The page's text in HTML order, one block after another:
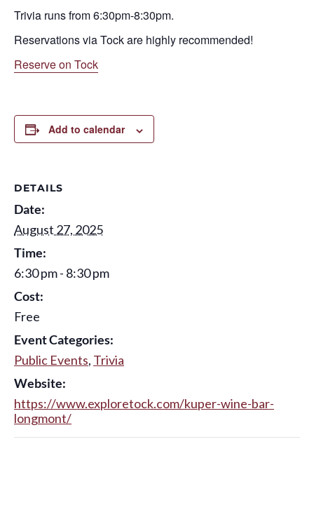
Trivia runs from 6:30pm-8:30pm.
Reservations via Tock are highly recommended!
Reserve on Tock
Add to calendar
DETAILS
Date:
August 27, 2025
Time:
6:30 pm - 8:30 pm
Cost:
Free
Event Categories:
Public Events, Trivia
Website:
https://www.exploretock.com/kuper-wine-bar-
longmont/